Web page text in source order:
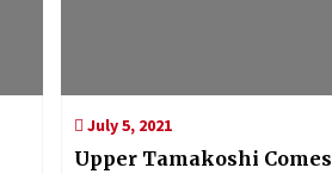
July 5, 2021
Upper Tamakoshi Comes